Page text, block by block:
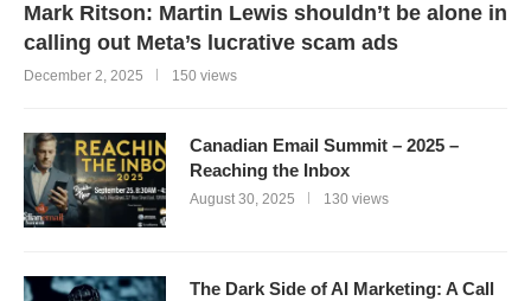
Mark Ritson: Martin Lewis shouldn’t be alone in
calling out Meta’s lucrative scam ads
December 2, 2025 150 views
Canadian Email Summit – 2025 –
Reaching the Inbox
August 30, 2025 130 views
The Dark Side of AI Marketing: A Call